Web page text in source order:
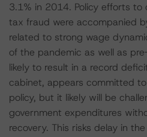
3.1% in 2014. Policy efforts
tax fraud were accompanied
related to strong wage
of the pandemic as well as
likely to result in a record
cabinet, appears committed
policy, but it likely will be
government expenditures
recovery. This risks delay in